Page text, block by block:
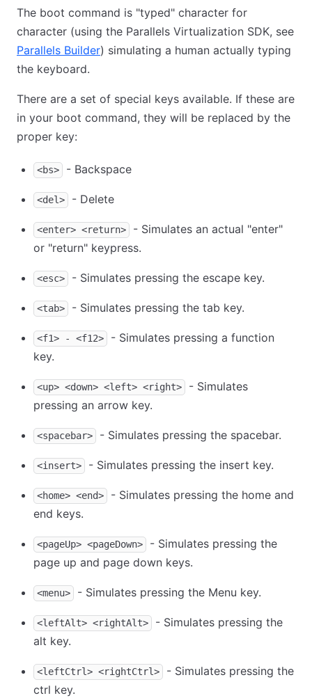
The boot command is "typed" character for
character (using the Parallels Virtualization SDK, see
Parallels Builder) simulating a human actually typing
the keyboard.
There are a set of special keys available. If these are
in your boot command, they will be replaced by the
proper key:
<bs> - Backspace
<del> - Delete
<enter> <return>
- Simulates an actual "enter"
or "return" keypress.
<esc> - Simulates pressing the escape key.
<tab> - Simulates pressing the tab key.
<f1> - <f12>
- Simulates pressing a function
key.
<up> <down> <left> <right>
- Simulates
pressing an arrow key.
<spacebar> - Simulates pressing the spacebar.
<insert> - Simulates pressing the insert key.
<home> <end>
- Simulates pressing the home and
end keys.
<pageUp> <pageDown>
- Simulates pressing the
page up and page down keys.
<menu> - Simulates pressing the Menu key.
<leftAlt> <rightAlt>
- Simulates pressing the
alt key.
<leftCtrl> <rightCtrl>
- Simulates pressing the
ctrl key.